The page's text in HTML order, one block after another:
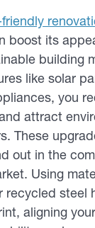
boost its
building
like solar
you
attract
These
out in the
Using
recycled steel
aligning